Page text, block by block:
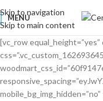
Skip to navigation
Skip to main content
MENU
[vc_row